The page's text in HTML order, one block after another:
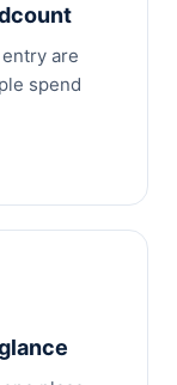
are
spend